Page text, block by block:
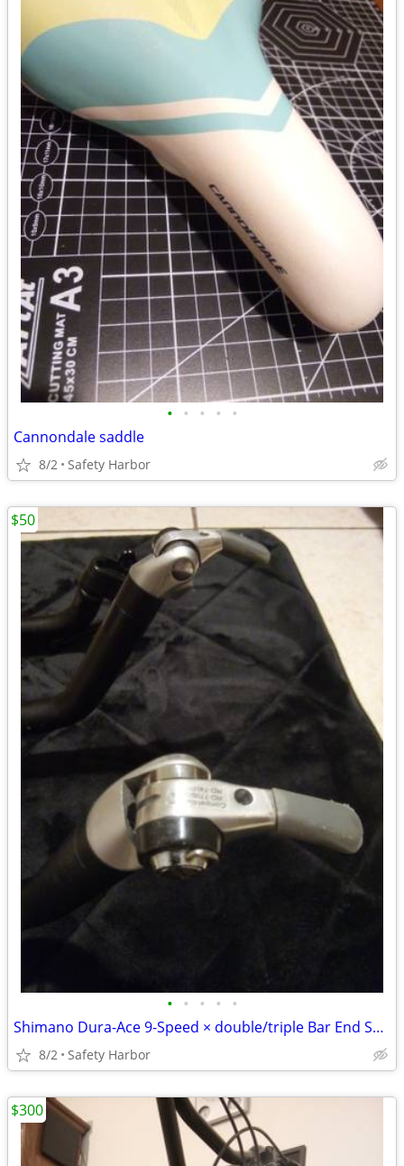
• • • • •
Cannondale saddle
8/2 Safety Harbor
• • • • •
Shimano Dura-Ace 9-Speed × double/triple Bar End Shifter Set
8/2 Safety Harbor
$50
$300